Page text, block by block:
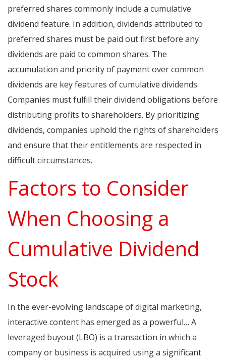
preferred shares commonly include a cumulative
dividend feature. In addition, dividends attributed to
preferred shares must be paid out first before any
dividends are paid to common shares. The
accumulation and priority of payment over common
dividends are key features of cumulative dividends.
Companies must fulfill their dividend obligations before
distributing profits to shareholders. By prioritizing
dividends, companies uphold the rights of shareholders
and ensure that their entitlements are respected in
difficult circumstances.
Factors to Consider
When Choosing a
Cumulative Dividend
Stock
In the ever-evolving landscape of digital marketing,
interactive content has emerged as a powerful… A
leveraged buyout (LBO) is a transaction in which a
company or business is acquired using a significant